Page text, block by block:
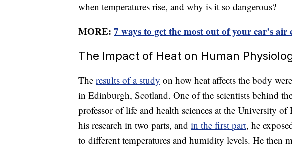
when temperatures rise, and why is it so dangerous?
MORE: 7 ways to get the most out of your car’s
The Impact of Heat on Human
The results of a study on how heat affects the body
in Edinburgh, Scotland. One of the scientists behind
professor of life and health sciences at the University
his research in two parts, and in the first part, he
to different temperatures and humidity levels. He then